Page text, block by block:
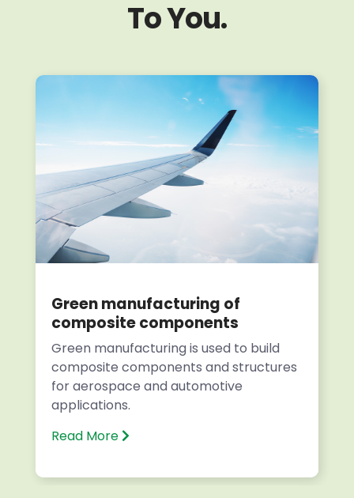
To You.
Green manufacturing of
composite components
Green manufacturing is used to build
composite components and structures
for aerospace and automotive
applications.
Read More